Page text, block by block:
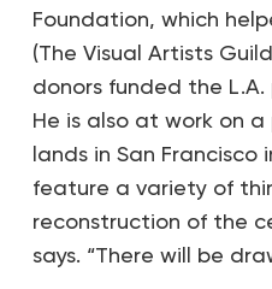
Foundation, which
(The Visual Artists
donors funded the
He is also at work on
lands in San Francisco
feature a variety of
reconstruction of the
says. “There will be